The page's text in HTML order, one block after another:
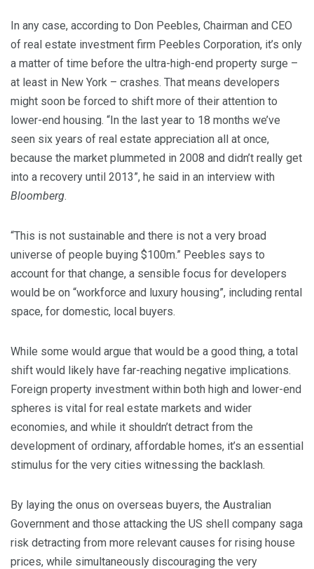
In any case, according to Don Peebles, Chairman and CEO
of real estate investment firm Peebles Corporation, it’s only
a matter of time before the ultra-high-end property surge –
at least in New York – crashes. That means developers
might soon be forced to shift more of their attention to
lower-end housing. “In the last year to 18 months we’ve
seen six years of real estate appreciation all at once,
because the market plummeted in 2008 and didn’t really get
into a recovery until 2013”, he said in an interview with
Bloomberg.
“This is not sustainable and there is not a very broad
universe of people buying $100m.” Peebles says to
account for that change, a sensible focus for developers
would be on “workforce and luxury housing”, including rental
space, for domestic, local buyers.
While some would argue that would be a good thing, a total
shift would likely have far-reaching negative implications.
Foreign property investment within both high and lower-end
spheres is vital for real estate markets and wider
economies, and while it shouldn’t detract from the
development of ordinary, affordable homes, it’s an essential
stimulus for the very cities witnessing the backlash.
By laying the onus on overseas buyers, the Australian
Government and those attacking the US shell company saga
risk detracting from more relevant causes for rising house
prices, while simultaneously discouraging the very